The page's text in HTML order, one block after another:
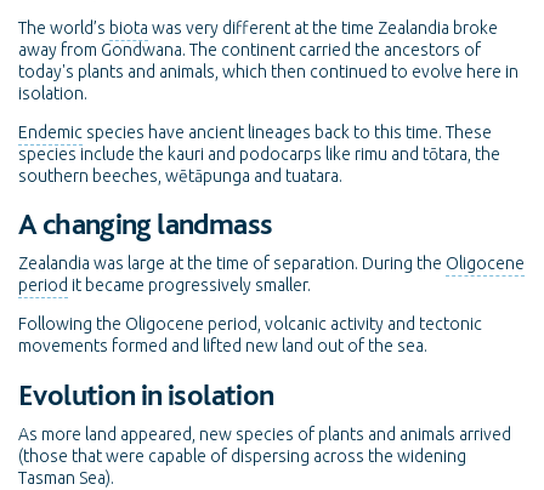
The world’s biota was very different at the time Zealandia broke
away from Gondwana. The continent carried the ancestors of
today's plants and animals, which then continued to evolve here in
isolation.
Endemic species have ancient lineages back to this time. These
species include the kauri and podocarps like rimu and tōtara, the
southern beeches, wētāpunga and tuatara.
A changing landmass
Zealandia was large at the time of separation. During the Oligocene
period it became progressively smaller.
Following the Oligocene period, volcanic activity and tectonic
movements formed and lifted new land out of the sea.
Evolution in isolation
As more land appeared, new species of plants and animals arrived
(those that were capable of dispersing across the widening
Tasman Sea).